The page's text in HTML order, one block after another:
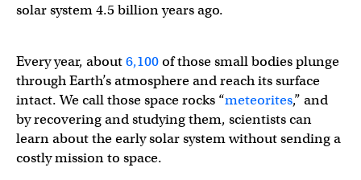
solar system 4.5 billion years ago.
Every year, about6,100of those small bodies plunge
through Earth’s atmosphere and reach its surface
intact. We call those space rocks “meteorites,” and
by recovering and studying them, scientists can
learn about the early solar system without sending a
costly mission to space.